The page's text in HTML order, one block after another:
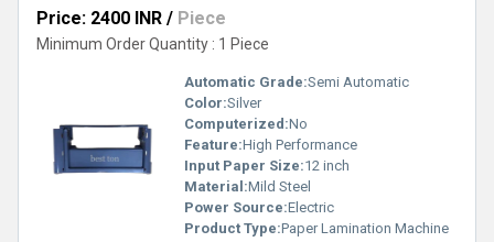
Price: 2400 INR / Piece
Minimum Order Quantity : 1 Piece
Automatic Grade:Semi Automatic
Color:Silver
Computerized:No
Feature:High Performance
Input Paper Size:12 inch
Material:Mild Steel
Power Source:Electric
Product Type:Paper Lamination Machine